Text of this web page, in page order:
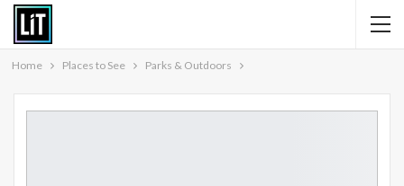
Home Places to See Parks & Outdoors